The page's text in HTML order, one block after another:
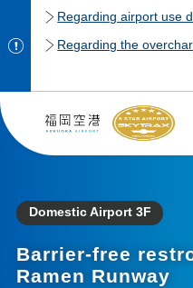
Domestic Airport 3F
Barrier-free
Ramen Runway